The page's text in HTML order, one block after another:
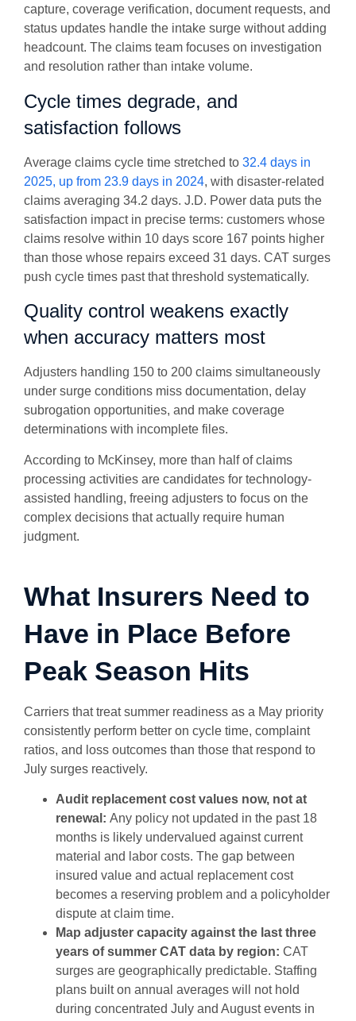
capture, coverage verification, document requests, and
status updates handle the intake surge without adding
headcount. The claims team focuses on investigation
and resolution rather than intake volume.
Cycle times degrade, and
satisfaction follows
Average claims cycle time stretched to 32.4 days in
2025, up from 23.9 days in 2024, with disaster-related
claims averaging 34.2 days. J.D. Power data puts the
satisfaction impact in precise terms: customers whose
claims resolve within 10 days score 167 points higher
than those whose repairs exceed 31 days. CAT surges
push cycle times past that threshold systematically.
Quality control weakens exactly
when accuracy matters most
Adjusters handling 150 to 200 claims simultaneously
under surge conditions miss documentation, delay
subrogation opportunities, and make coverage
determinations with incomplete files.
According to McKinsey, more than half of claims
processing activities are candidates for technology-
assisted handling, freeing adjusters to focus on the
complex decisions that actually require human
judgment.
What Insurers Need to
Have in Place Before
Peak Season Hits
Carriers that treat summer readiness as a May priority
consistently perform better on cycle time, complaint
ratios, and loss outcomes than those that respond to
July surges reactively.
Audit replacement cost values now, not at
renewal: Any policy not updated in the past 18
months is likely undervalued against current
material and labor costs. The gap between
insured value and actual replacement cost
becomes a reserving problem and a policyholder
dispute at claim time.
Map adjuster capacity against the last three
years of summer CAT data by region: CAT
surges are geographically predictable. Staffing
plans built on annual averages will not hold
during concentrated July and August events in